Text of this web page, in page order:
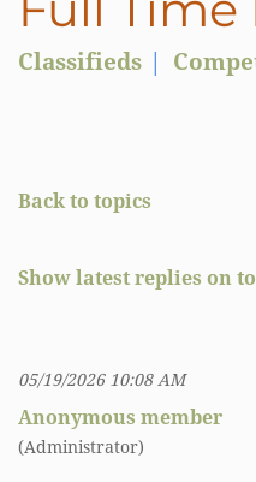
Classifieds
Back to topics
Show latest replies on
05/19/2026 10:08 AM
Anonymous member
(Administrator)